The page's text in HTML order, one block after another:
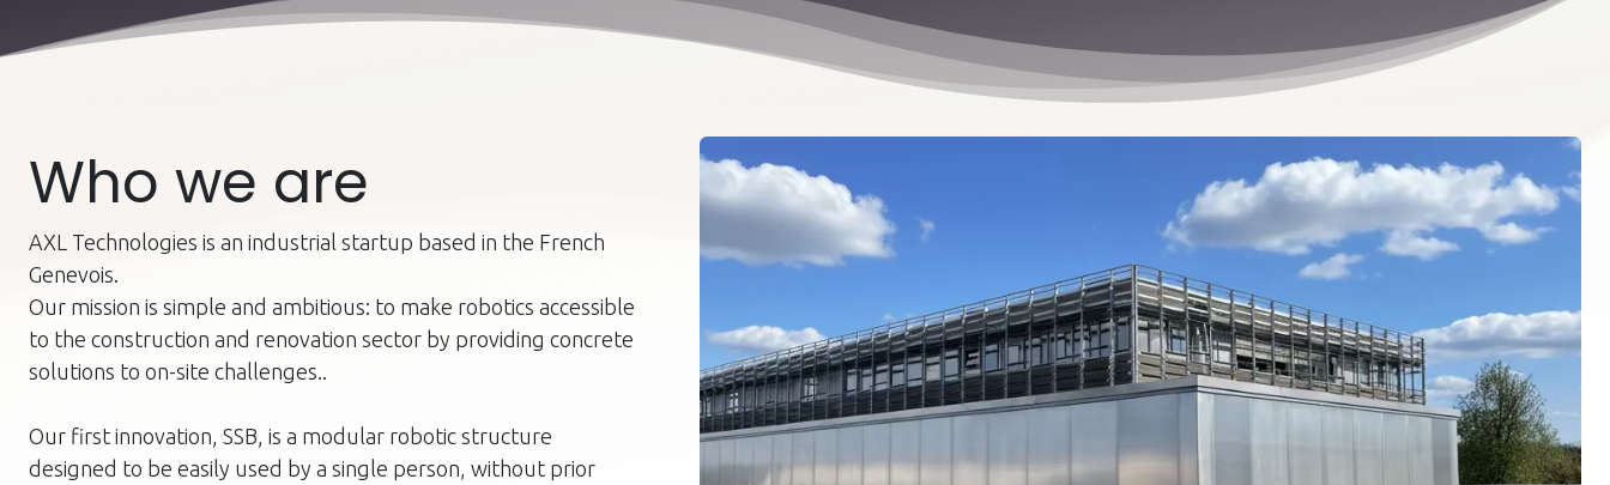
Who we are
AXL Technologies is an industrial startup based in the French
Genevois.
Our mission is simple and ambitious: to make robotics accessible
to the construction and renovation sector by providing concrete
solutions to on-site challenges..
Our first innovation, SSB, is a modular robotic structure
designed to be easily used by a single person, without prior